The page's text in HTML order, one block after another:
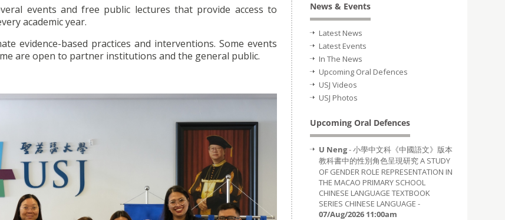
events and free public lectures that provide access to
academic year.
evidence-based practices and interventions. Some events
are open to partner institutions and the general public.
News & Events
Latest News
Latest Events
In The News
Upcoming Oral Defences
USJ Videos
USJ Photos
Upcoming Oral Defences
U Neng- 小學中文科《中國語文》版本
教科書中的性別角色呈現研究 A STUDY
OF GENDER ROLE REPRESENTATION IN
THE MACAO PRIMARY SCHOOL
CHINESE LANGUAGE TEXTBOOK
SERIES CHINESE LANGUAGE -
07/Aug/2026 11:00am